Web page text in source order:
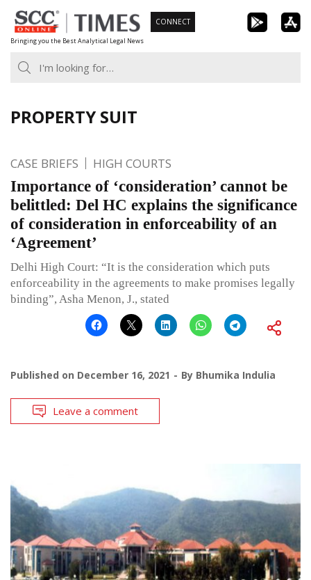
Skip
to
content
Bringing you the Best Analytical Legal News
CONNECT
PROPERTY SUIT
CASE BRIEFS HIGH COURTS
Importance of ‘consideration’ cannot be
belittled: Del HC explains the significance
of consideration in enforceability of an
‘Agreement’
Delhi High Court: “It is the consideration which puts
enforceability in the agreements to make promises legally
binding”, Asha Menon, J., stated
Published on December 16, 2021 By Bhumika Indulia
Leave a comment